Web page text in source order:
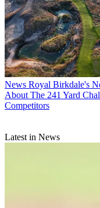
News Royal Birkdale's
About The 241 Yard
Competitors
Latest in News